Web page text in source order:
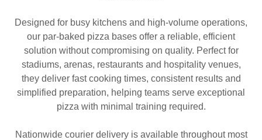
Designed for busy kitchens and high-volume operations,
our par-baked pizza bases offer a reliable, efficient
solution without compromising on quality. Perfect for
stadiums, arenas, restaurants and hospitality venues,
they deliver fast cooking times, consistent results and
simplified preparation, helping teams serve exceptional
pizza with minimal training required.
Nationwide courier delivery is available throughout most